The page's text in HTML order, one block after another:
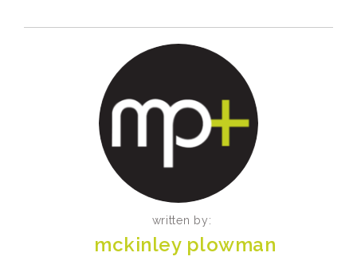
written by:
mckinley plowman